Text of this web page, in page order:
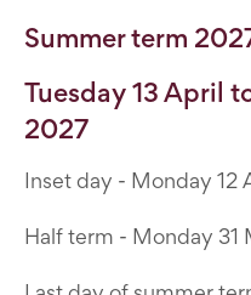
Summer term
Tuesday 13 April
2027
Inset day - Monday 12
Half term - Monday 31